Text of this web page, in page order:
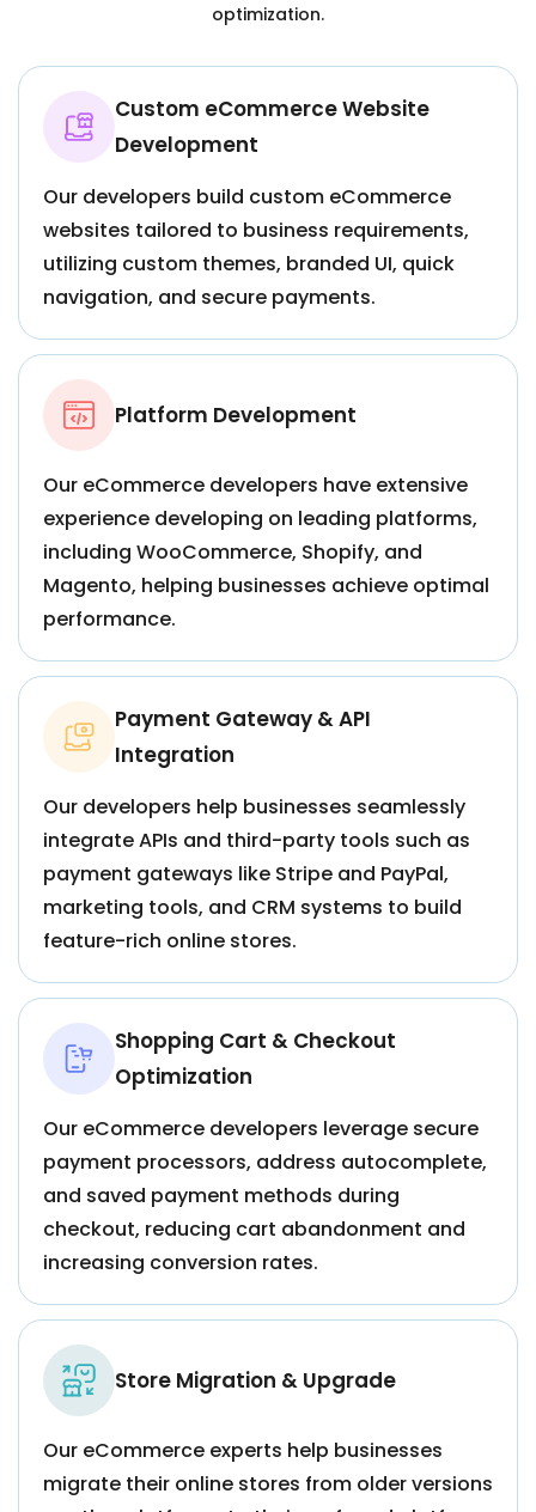
optimization.
Custom eCommerce Website
Development
Our developers build custom eCommerce
websites tailored to business requirements,
utilizing custom themes, branded UI, quick
navigation, and secure payments.
Platform Development
Our eCommerce developers have extensive
experience developing on leading platforms,
including WooCommerce, Shopify, and
Magento, helping businesses achieve optimal
performance.
Payment Gateway & API
Integration
Our developers help businesses seamlessly
integrate APIs and third-party tools such as
payment gateways like Stripe and PayPal,
marketing tools, and CRM systems to build
feature-rich online stores.
Shopping Cart & Checkout
Optimization
Our eCommerce developers leverage secure
payment processors, address autocomplete,
and saved payment methods during
checkout, reducing cart abandonment and
increasing conversion rates.
Store Migration & Upgrade
Our eCommerce experts help businesses
migrate their online stores from older versions